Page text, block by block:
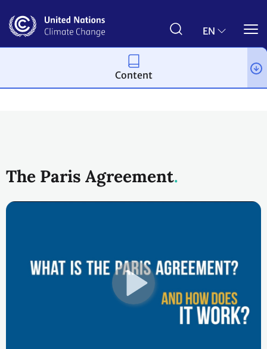
main
EN
The Paris Agreement
Content